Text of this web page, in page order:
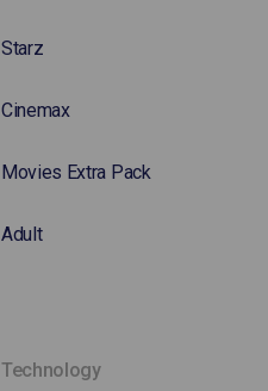
Starz
Cinemax
Movies Extra Pack
Adult
Technology